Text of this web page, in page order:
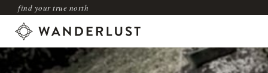
find your true north